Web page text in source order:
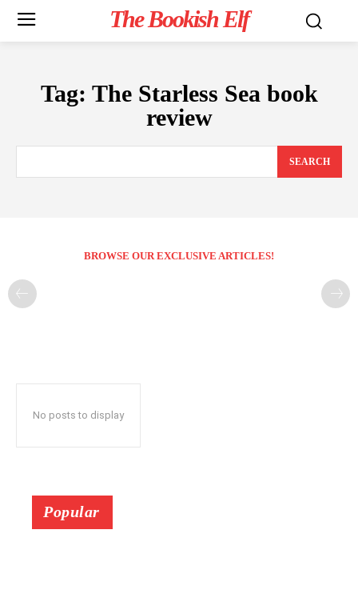
The Bookish Elf
Tag: The Starless Sea book
review
SEARCH
BROWSE OUR EXCLUSIVE ARTICLES!
No posts to display
Popular